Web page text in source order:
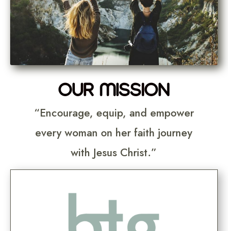
OUR MISSION
“Encourage, equip, and empower
every woman on her faith journey
with Jesus Christ.”